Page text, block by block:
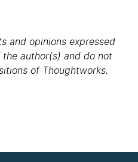
and opinions expressed
author(s) and do not
of Thoughtworks.